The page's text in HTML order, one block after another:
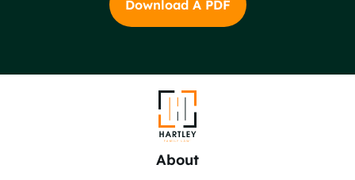
Download A PDF
About